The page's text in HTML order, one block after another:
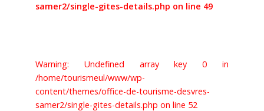
samer2/single-gites-details.php on line 49
Warning: Undefined array key 0 in
/home/tourismeul/www/wp-
content/themes/office-de-tourisme-desvres-
samer2/single-gites-details.php on line 52